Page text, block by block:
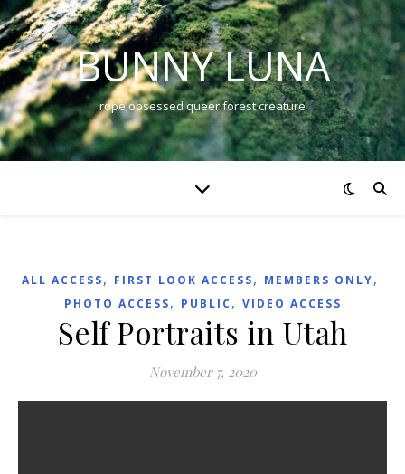
BUNNY LUNA
rope obsessed queer forest creature
ALL ACCESS, FIRST LOOK ACCESS, MEMBERS ONLY,
PHOTO ACCESS, PUBLIC , VIDEO ACCESS
Self Portraits in Utah
November 7, 2020